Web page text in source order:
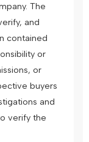
The
and
contained
or
or
buyers
and
verify the